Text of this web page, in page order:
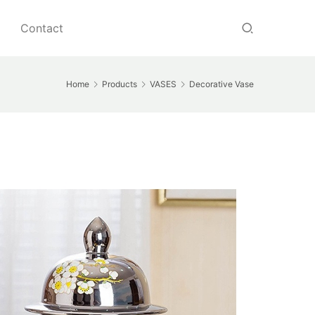
Contact
Home Products VASES Decorative Vase